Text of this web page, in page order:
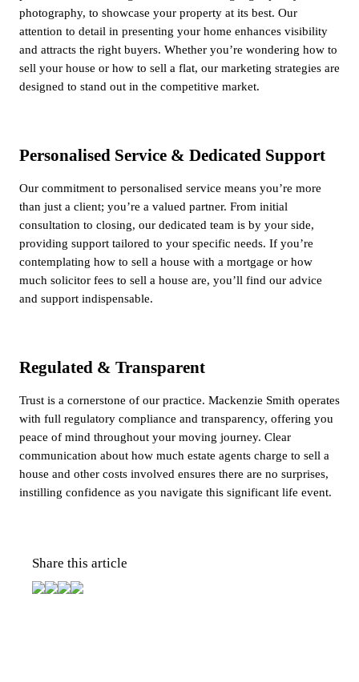
photography, to showcase your property at its best. Our
attention to detail in presenting your home enhances visibility
and attracts the right buyers. Whether you’re wondering how to
sell your house or how to sell a flat, our marketing strategies are
designed to stand out in the competitive market.
Personalised Service & Dedicated Support
Our commitment to personalised service means you’re more
than just a client; you’re a valued partner. From initial
consultation to closing, our dedicated team is by your side,
providing support tailored to your specific needs. If you’re
contemplating how to sell a house with a mortgage or how
much solicitor fees to sell a house are, you’ll find our advice
and support indispensable.
Regulated & Transparent
Trust is a cornerstone of our practice. Mackenzie Smith operates
with full regulatory compliance and transparency, offering you
peace of mind throughout your moving journey. Clear
communication about how much estate agents charge to sell a
house and other costs involved ensures there are no surprises,
instilling confidence as you navigate this significant life event.
Share this article